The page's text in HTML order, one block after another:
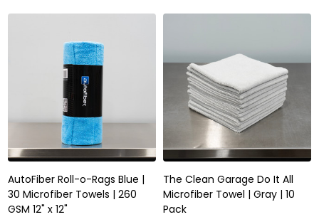
AutoFiber Roll-o-Rags Blue |
30 Microfiber Towels | 260
GSM 12" x 12"
The Clean Garage Do It All
Microfiber Towel | Gray | 10
Pack